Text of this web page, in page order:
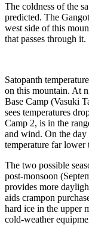
The coldness of the
predicted. The
west side of this
that passes through it.
Satopanth
on this mountain. At
Base Camp (Vasuki
sees temperatures
Camp 2, is in the
and wind. On the
temperature far lower
The two possible
post-monsoon
provides more
aids crampon
hard ice in the upper
cold-weather